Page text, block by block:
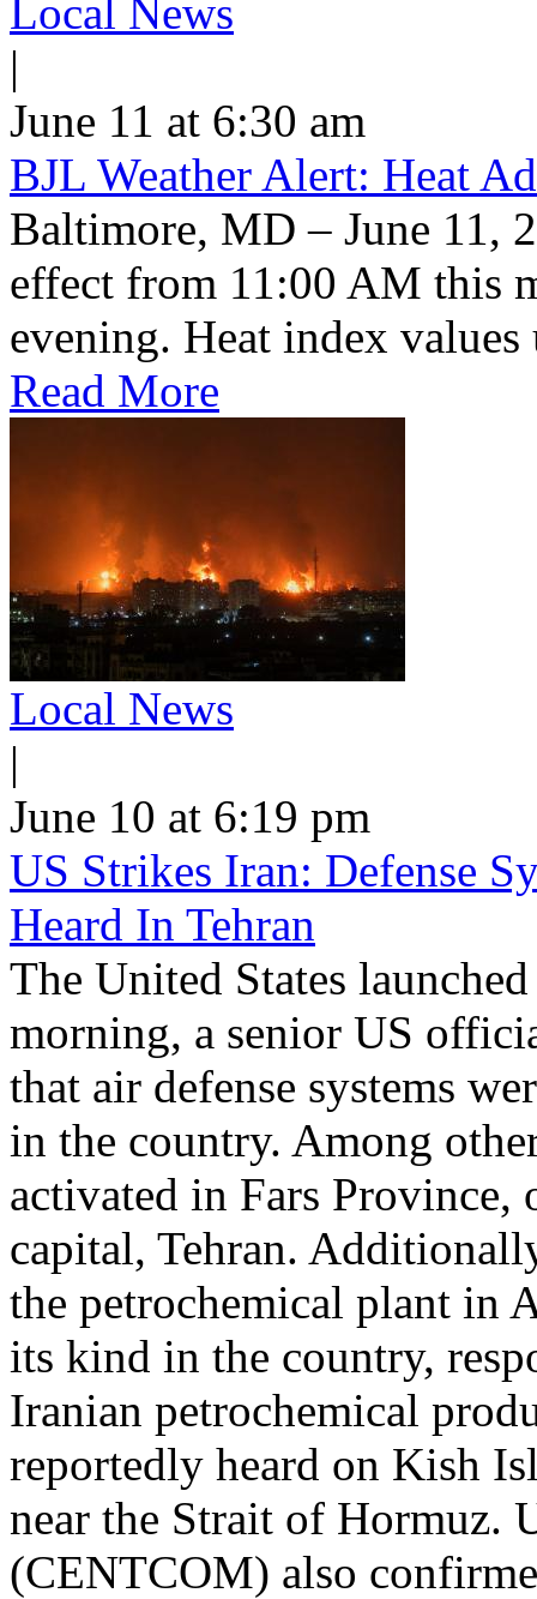
Local News
|
June 11 at 6:30 am
BJL Weather Alert: Heat
Baltimore, MD – June 11,
effect from 11:00 AM this
evening. Heat index values
Read More
Local News
|
June 10 at 6:19 pm
US Strikes Iran: Defense
Heard In Tehran
The United States
morning, a senior US
that air defense systems
in the country. Among
activated in Fars Province,
capital, Tehran.
the petrochemical plant in
its kind in the country,
Iranian petrochemical
reportedly heard on Kish
near the Strait of Hormuz.
(CENTCOM) also